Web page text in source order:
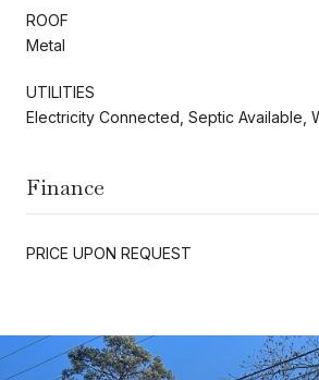
ROOF
Metal
UTILITIES
Electricity Connected, Septic Available,
Finance
PRICE UPON REQUEST